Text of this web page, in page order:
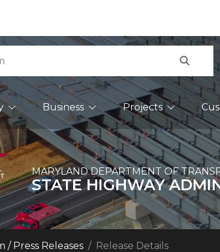
Business Projects
MARYLAND DEPARTMENT OF
STATE HIGHWAY
Navigation
/ Press Releases Release Details